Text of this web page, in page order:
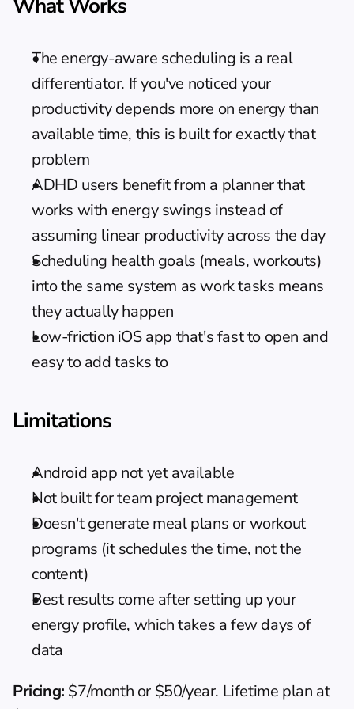
What Works
The energy-aware scheduling is a real
differentiator. If you've noticed your
productivity depends more on energy than
available time, this is built for exactly that
problem
ADHD users benefit from a planner that
works with energy swings instead of
assuming linear productivity across the day
Scheduling health goals (meals, workouts)
into the same system as work tasks means
they actually happen
Low-friction iOS app that's fast to open and
easy to add tasks to
Limitations
Android app not yet available
Not built for team project management
Doesn't generate meal plans or workout
programs (it schedules the time, not the
content)
Best results come after setting up your
energy profile, which takes a few days of
data
Pricing: $7/month or $50/year. Lifetime plan at